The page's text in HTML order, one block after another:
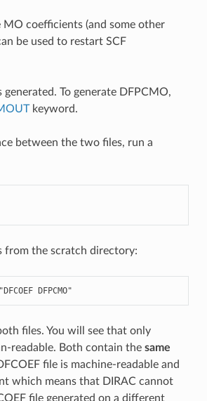
MO coefficients (and some other
be used to restart SCF
generated. To generate DFPCMO,
keyword.
between the two files, run a
from the scratch directory:
files. You will see that only
readable. Both contain the same
file is machine-readable and
which means that DIRAC cannot
file generated on a different